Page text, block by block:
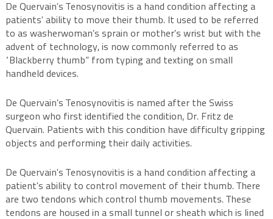
De Quervain’s Tenosynovitis is a hand condition affecting a
patients’ ability to move their thumb. It used to be referred
to as washerwoman’s sprain or mother’s wrist but with the
advent of technology, is now commonly referred to as
“Blackberry thumb” from typing and texting on small
handheld devices.
De Quervain’s Tenosynovitis is named after the Swiss
surgeon who first identified the condition, Dr. Fritz de
Quervain. Patients with this condition have difficulty gripping
objects and performing their daily activities.
De Quervain’s Tenosynovitis is a hand condition affecting a
patient’s ability to control movement of their thumb. There
are two tendons which control thumb movements. These
tendons are housed in a small tunnel or sheath which is lined